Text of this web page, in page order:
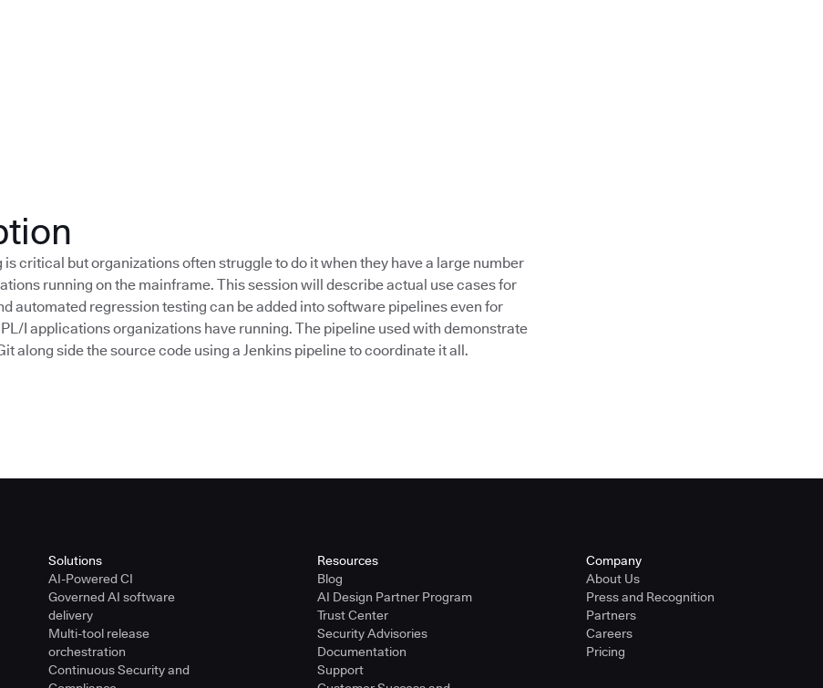
critical but organizations often struggle to do it when they have a large number
running on the mainframe. This session will describe actual use cases for
automated regression testing can be added into software pipelines even for
I applications organizations have running. The pipeline used with demonstrate
along side the source code using a Jenkins pipeline to coordinate it all.
Solutions
AI-Powered CI
Governed AI software
delivery
Multi-tool release
orchestration
Continuous Security and
Resources
Blog
AI Design Partner Program
Trust Center
Security Advisories
Documentation
Support
Company
About Us
Press and Recognition
Partners
Careers
Pricing